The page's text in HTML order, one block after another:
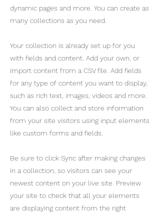
dynamic pages and more. You can create as
many collections as you need.
Your collection is already set up for you
with fields and content. Add your own, or
import content from a CSV file. Add fields
for any type of content you want to display,
such as rich text, images, videos and more.
You can also collect and store information
from your site visitors using input elements
like custom forms and fields.
Be sure to click Sync after making changes
in a collection, so visitors can see your
newest content on your live site. Preview
your site to check that all your elements
are displaying content from the right